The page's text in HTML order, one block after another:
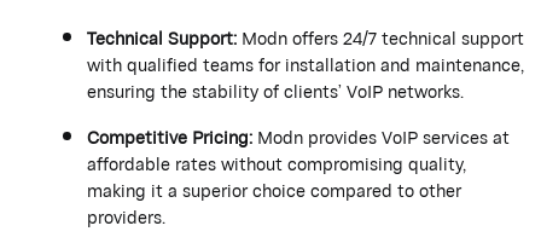
Technical Support:Modnoffers 24/7 technical support
with qualified teams for installation and maintenance,
ensuring the stability of clients’ VoIP networks.
Competitive Pricing:Modnprovides VoIP services at
affordable rates without compromising quality,
making it a superior choice compared to other
providers.